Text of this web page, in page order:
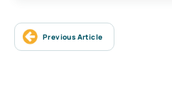
Previous Article